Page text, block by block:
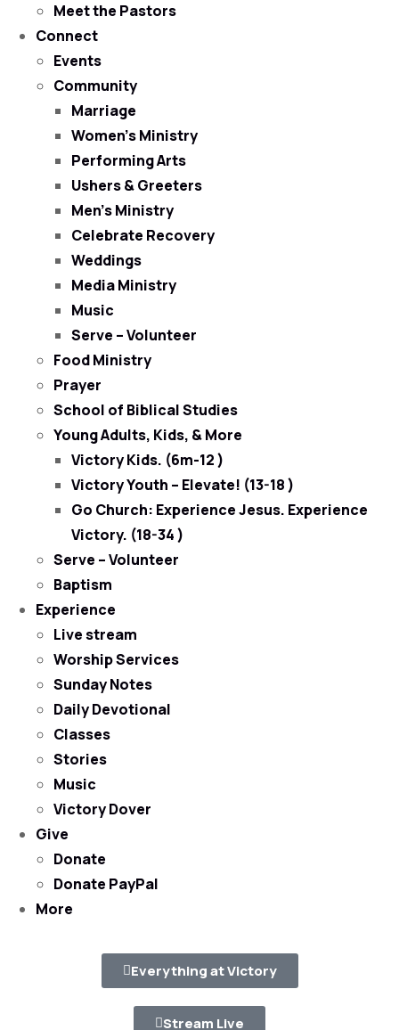
Meet the Pastors
Connect
Events
Community
Marriage
Women’s Ministry
Performing Arts
Ushers & Greeters
Men’s Ministry
Celebrate Recovery
Weddings
Media Ministry
Music
Serve – Volunteer
Food Ministry
Prayer
School of Biblical Studies
Young Adults, Kids, & More
Victory Kids. (6m-12 )
Victory Youth – Elevate! (13-18 )
Go Church: Experience Jesus. Experience
Victory. (18-34 )
Serve – Volunteer
Baptism
Experience
Live stream
Worship Services
Sunday Notes
Daily Devotional
Classes
Stories
Music
Victory Dover
Give
Donate
Donate PayPal
More
Everything at Victory
Stream Live